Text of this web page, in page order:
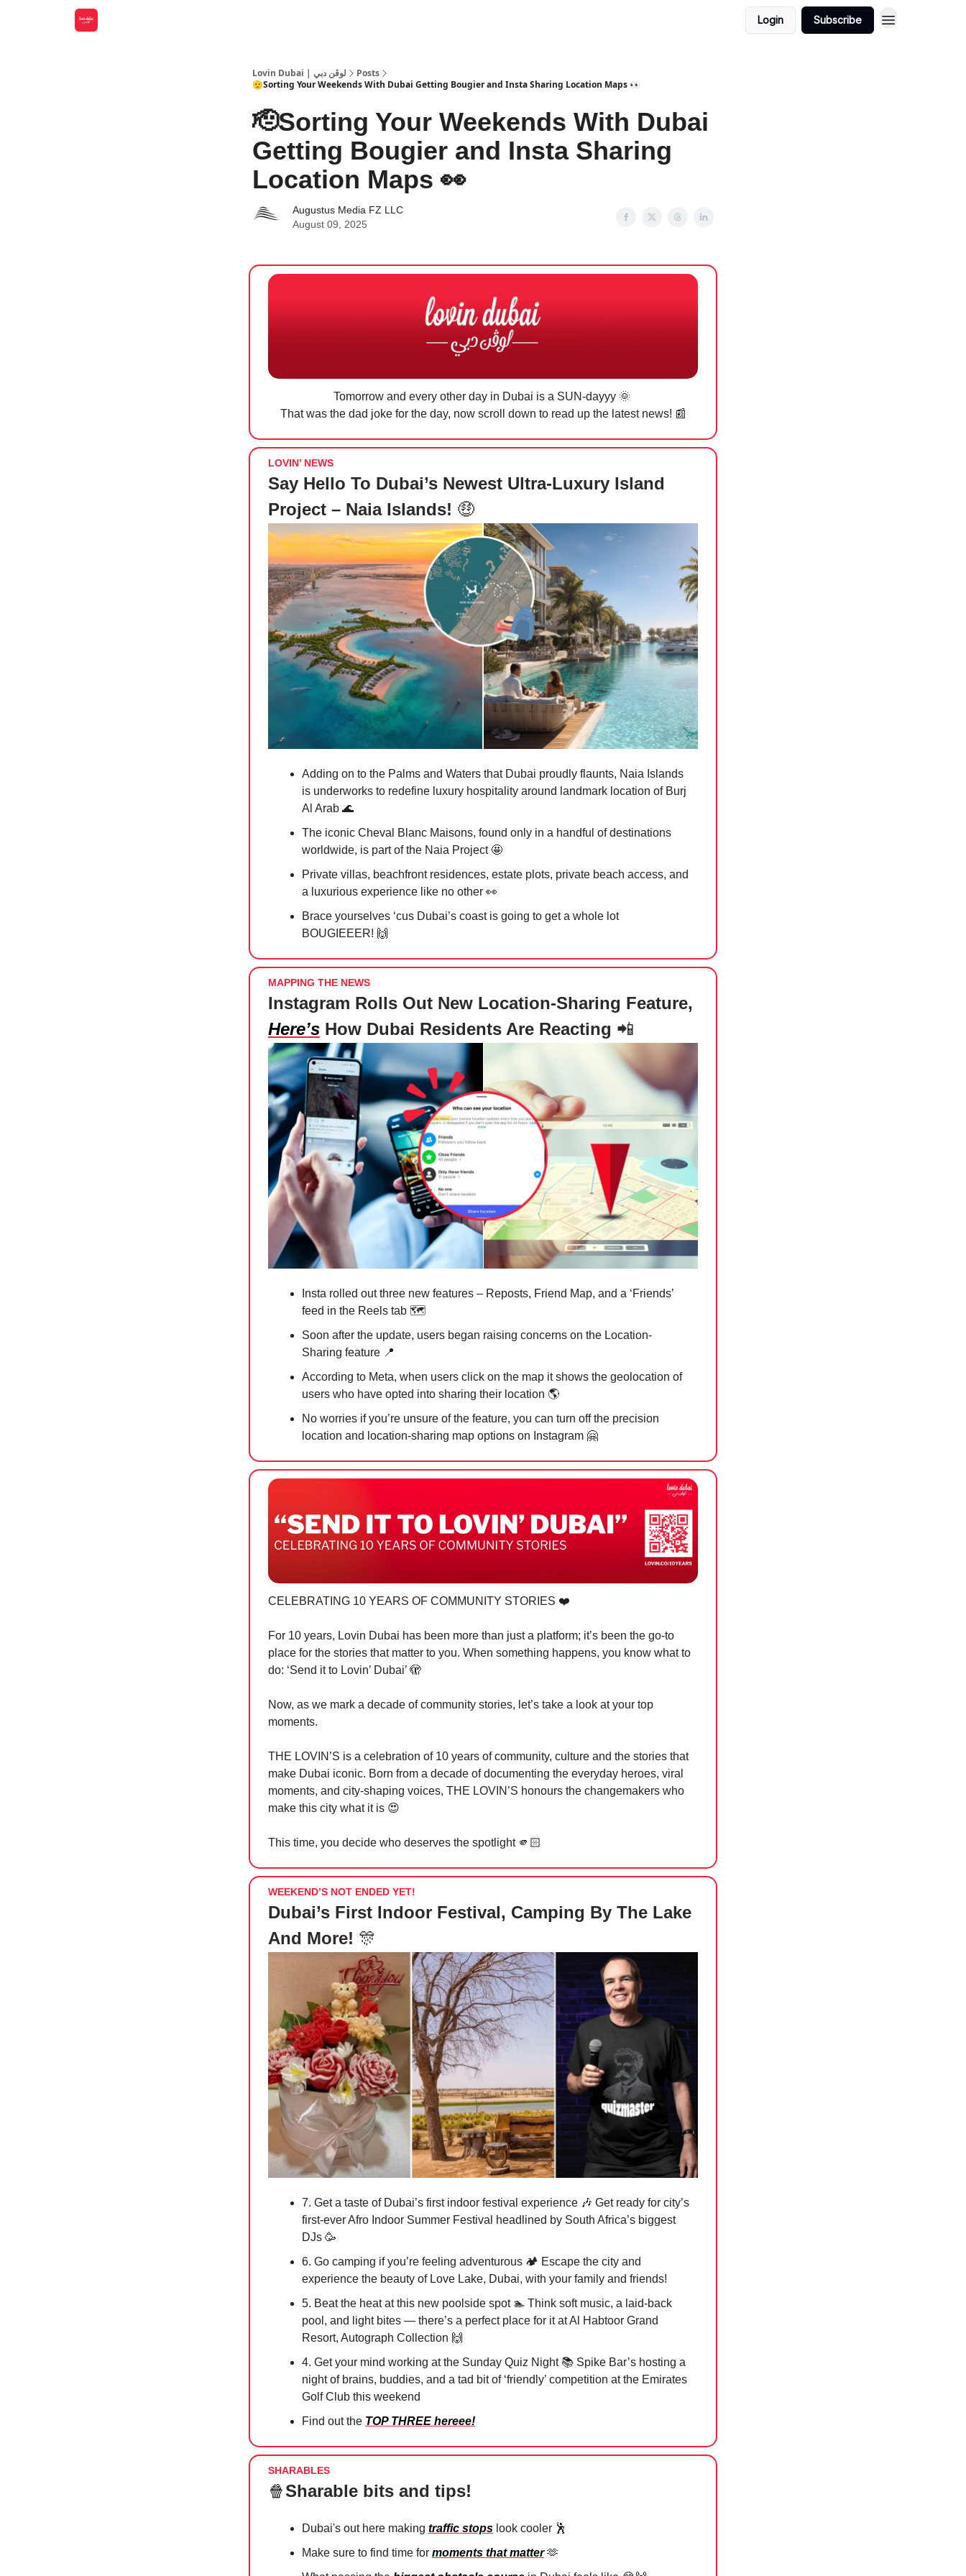
Login Subscribe
Lovin Dubai | لوڤن دبي
Posts
🫡Sorting Your Weekends With Dubai Getting Bougier and Insta Sharing Location Maps 👀
🫡Sorting Your Weekends With Dubai
Getting Bougier and Insta Sharing
Location Maps 👀
Augustus Media FZ LLC
August 09, 2025
Tomorrow and every other day in Dubai is a SUN-dayyy 🌞
That was the dad joke for the day, now scroll down to read up the latest news! 📰
LOVIN’ NEWS
Say Hello To Dubai’s Newest Ultra-Luxury Island
Project – Naia Islands! 🤑
Adding on to the Palms and Waters that Dubai proudly flaunts, Naia Islands
is underworks to redefine luxury hospitality around landmark location of Burj
Al Arab 🌊
The iconic Cheval Blanc Maisons, found only in a handful of destinations
worldwide, is part of the Naia Project 🤩
Private villas, beachfront residences, estate plots, private beach access, and
a luxurious experience like no other 👀
Brace yourselves ‘cus Dubai’s coast is going to get a whole lot
BOUGIEEER! 🙌
MAPPING THE NEWS
Instagram Rolls Out New Location-Sharing Feature,
Here’s How Dubai Residents Are Reacting 📲
Insta rolled out three new features – Reposts, Friend Map, and a ‘Friends’
feed in the Reels tab 🗺️
Soon after the update, users began raising concerns on the Location-
Sharing feature 📍
According to Meta, when users click on the map it shows the geolocation of
users who have opted into sharing their location 🌎
No worries if you’re unsure of the feature, you can turn off the precision
location and location-sharing map options on Instagram 🤗
CELEBRATING 10 YEARS OF COMMUNITY STORIES ❤️
For 10 years, Lovin Dubai has been more than just a platform; it’s been the go-to
place for the stories that matter to you. When something happens, you know what to
do: ‘Send it to Lovin’ Dubai’ 🫣
Now, as we mark a decade of community stories, let’s take a look at your top
moments.
THE LOVIN’S is a celebration of 10 years of community, culture and the stories that
make Dubai iconic. Born from a decade of documenting the everyday heroes, viral
moments, and city-shaping voices, THE LOVIN’S honours the changemakers who
make this city what it is 😍
This time, you decide who deserves the spotlight 🫵🏻
WEEKEND’S NOT ENDED YET!
Dubai’s First Indoor Festival, Camping By The Lake
And More! 🎊
7. Get a taste of Dubai’s first indoor festival experience 🎶 Get ready for city’s
first-ever Afro Indoor Summer Festival headlined by South Africa’s biggest
DJs 🥳
6. Go camping if you’re feeling adventurous 🏕️ Escape the city and
experience the beauty of Love Lake, Dubai, with your family and friends!
5. Beat the heat at this new poolside spot 🏊 Think soft music, a laid-back
pool, and light bites — there’s a perfect place for it at Al Habtoor Grand
Resort, Autograph Collection 🙌
4. Get your mind working at the Sunday Quiz Night 📚 Spike Bar’s hosting a
night of brains, buddies, and a tad bit of ‘friendly’ competition at the Emirates
Golf Club this weekend
Find out the TOP THREE hereee!
SHARABLES
🍿Sharable bits and tips!
Dubai's out here making traffic stops look cooler 🕺
Make sure to find time for moments that matter 🫶